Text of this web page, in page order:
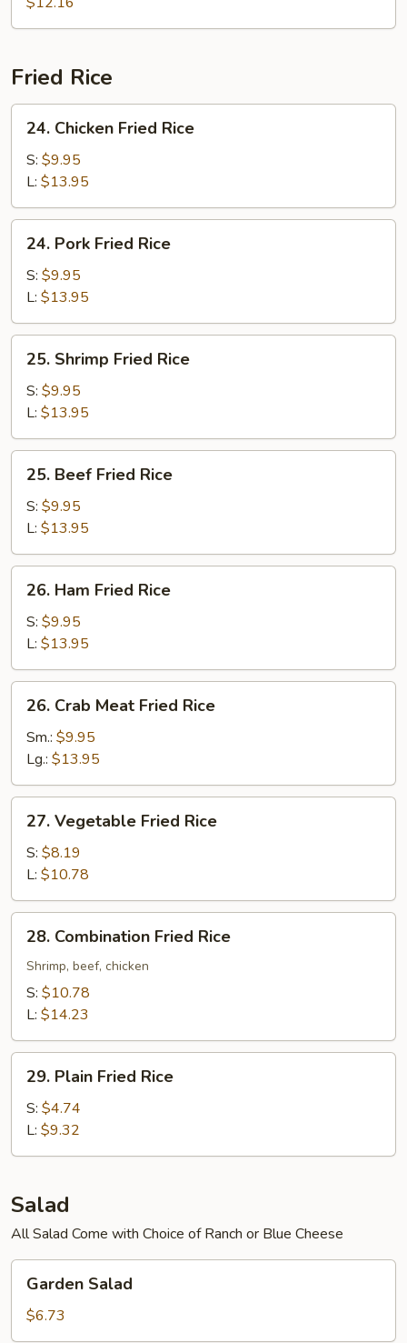
Fried Rice
Chicken
Fried
Rice
24. Chicken Fried Rice
S: $9.95
L: $13.95
Pork
Fried
Rice
24. Pork Fried Rice
S: $9.95
L: $13.95
Shrimp
Fried
Rice
25. Shrimp Fried Rice
S: $9.95
L: $13.95
Beef
Fried
Rice
25. Beef Fried Rice
S: $9.95
L: $13.95
Ham
Fried
Rice
26. Ham Fried Rice
S: $9.95
L: $13.95
Crab
Meat
Fried
Rice
26. Crab Meat Fried Rice
Sm.: $9.95
Lg.: $13.95
Vegetable
Fried
Rice
27. Vegetable Fried Rice
S: $8.19
L: $10.78
Combination
Fried
Rice
28. Combination Fried Rice
Shrimp, beef, chicken
S: $10.78
L: $14.23
Plain
Fried
Rice
29. Plain Fried Rice
S: $4.74
L: $9.32
Salad
All Salad Come with Choice of Ranch or Blue Cheese
Salad
Garden Salad
$6.73